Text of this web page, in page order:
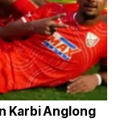
Karbi Anglong